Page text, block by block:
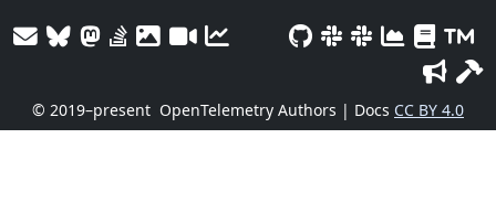
© 2019–present OpenTelemetry Authors | Docs CC BY 4.0